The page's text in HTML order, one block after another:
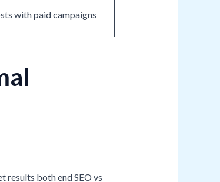
with paid campaigns
results both end SEO vs